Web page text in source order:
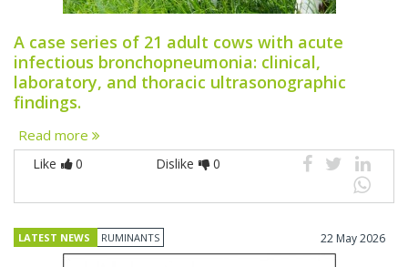
A case series of 21 adult cows with acute
infectious bronchopneumonia: clinical,
laboratory, and thoracic ultrasonographic
findings.
Read more
Like 0 Dislike 0
LATEST NEWS RUMINANTS 22 May 2026